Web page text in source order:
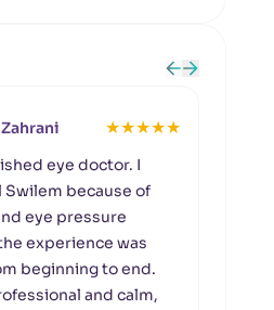
★★★★★
eye doctor. I
Swilem because of
eye pressure
experience was
beginning to end.
and calm,